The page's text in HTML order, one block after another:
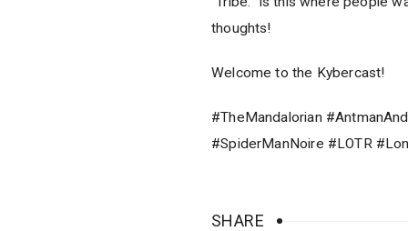
thoughts!
Welcome to the Kybercast!
#TheMandalorian
#SpiderManNoire #LOTR
SHARE